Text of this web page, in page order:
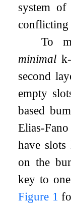
system of
conflicting
To
minimal k
second
empty
based
Elias-
have
on the
key to
Figure 1